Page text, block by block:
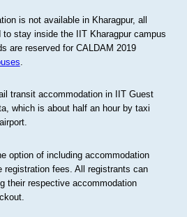
is not available in Kharagpur, all
to stay inside the IIT Kharagpur campus
are reserved for CALDAM 2019
transit accommodation in IIT Guest
which is about half an hour by taxi
option of including accommodation
registration fees. All registrants can
their respective accommodation